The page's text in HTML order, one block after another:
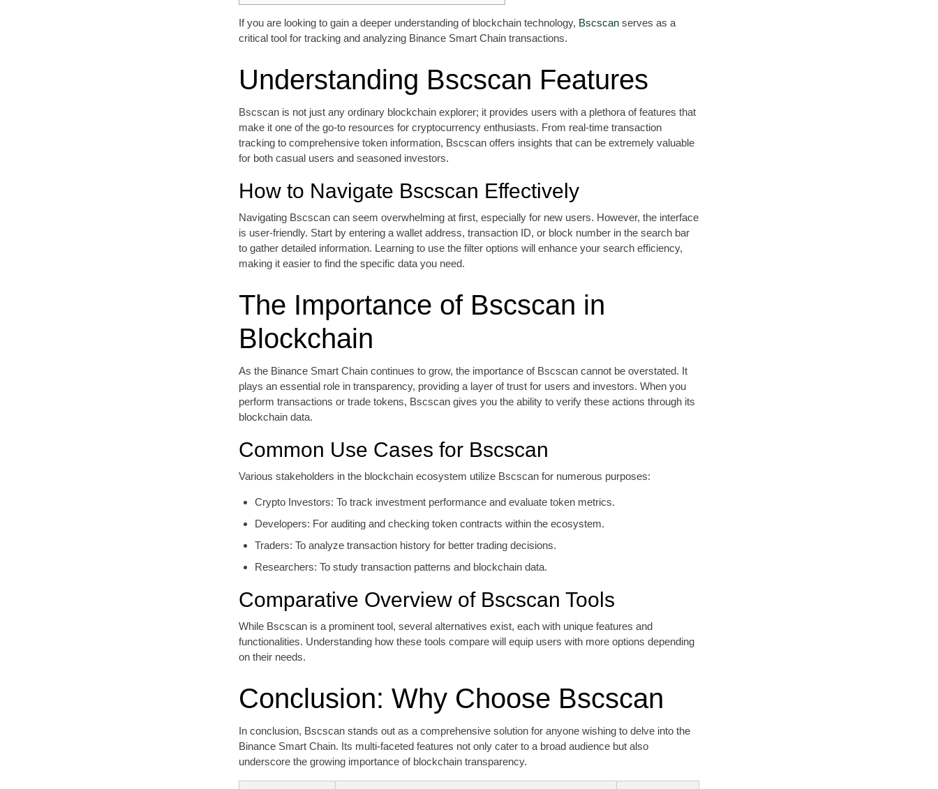
If you are looking to gain a deeper understanding of blockchain technology, Bscscan serves as a
critical tool for tracking and analyzing Binance Smart Chain transactions.
Understanding Bscscan Features
Bscscan is not just any ordinary blockchain explorer; it provides users with a plethora of features that
make it one of the go-to resources for cryptocurrency enthusiasts. From real-time transaction
tracking to comprehensive token information, Bscscan offers insights that can be extremely valuable
for both casual users and seasoned investors.
How to Navigate Bscscan Effectively
Navigating Bscscan can seem overwhelming at first, especially for new users. However, the interface
is user-friendly. Start by entering a wallet address, transaction ID, or block number in the search bar
to gather detailed information. Learning to use the filter options will enhance your search efficiency,
making it easier to find the specific data you need.
The Importance of Bscscan in
Blockchain
As the Binance Smart Chain continues to grow, the importance of Bscscan cannot be overstated. It
plays an essential role in transparency, providing a layer of trust for users and investors. When you
perform transactions or trade tokens, Bscscan gives you the ability to verify these actions through its
blockchain data.
Common Use Cases for Bscscan
Various stakeholders in the blockchain ecosystem utilize Bscscan for numerous purposes:
Crypto Investors: To track investment performance and evaluate token metrics.
Developers: For auditing and checking token contracts within the ecosystem.
Traders: To analyze transaction history for better trading decisions.
Researchers: To study transaction patterns and blockchain data.
Comparative Overview of Bscscan Tools
While Bscscan is a prominent tool, several alternatives exist, each with unique features and
functionalities. Understanding how these tools compare will equip users with more options depending
on their needs.
Conclusion: Why Choose Bscscan
In conclusion, Bscscan stands out as a comprehensive solution for anyone wishing to delve into the
Binance Smart Chain. Its multi-faceted features not only cater to a broad audience but also
underscore the growing importance of blockchain transparency.